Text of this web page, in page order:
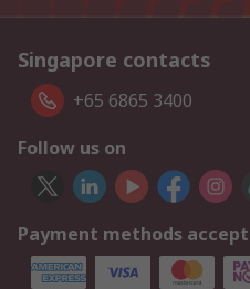
Singapore contacts
+65 6865 3400
Follow us on
Payment methods